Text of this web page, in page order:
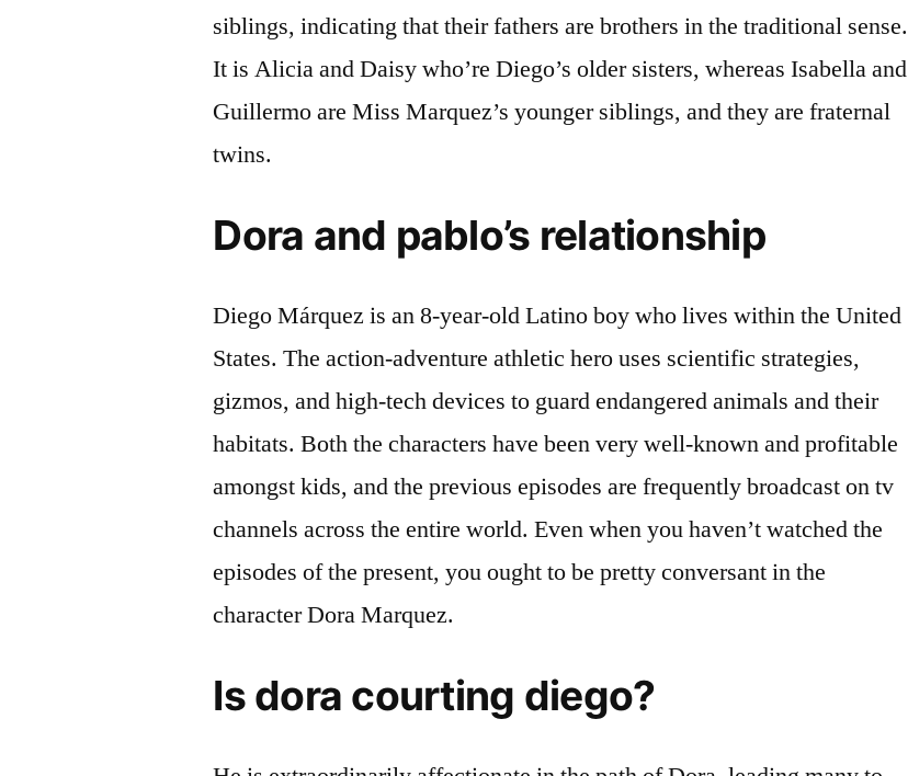
siblings, indicating that their fathers are brothers in the traditional sense.
It is Alicia and Daisy who’re Diego’s older sisters, whereas Isabella and
Guillermo are Miss Marquez’s younger siblings, and they are fraternal
twins.
Dora and pablo’s relationship
Diego Márquez is an 8-year-old Latino boy who lives within the United
States. The action-adventure athletic hero uses scientific strategies,
gizmos, and high-tech devices to guard endangered animals and their
habitats. Both the characters have been very well-known and profitable
amongst kids, and the previous episodes are frequently broadcast on tv
channels across the entire world. Even when you haven’t watched the
episodes of the present, you ought to be pretty conversant in the
character Dora Marquez.
Is dora courting diego?